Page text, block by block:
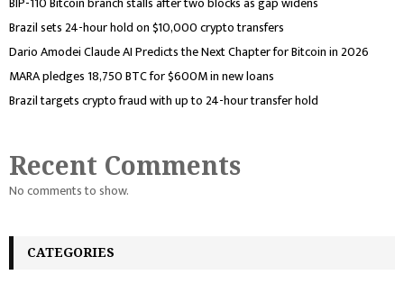
Brazil sets 24-hour hold on $10,000 crypto transfers
Dario Amodei Claude AI Predicts the Next Chapter for Bitcoin in 2026
MARA pledges 18,750 BTC for $600M in new loans
Brazil targets crypto fraud with up to 24-hour transfer hold
Recent Comments
No comments to show.
CATEGORIES